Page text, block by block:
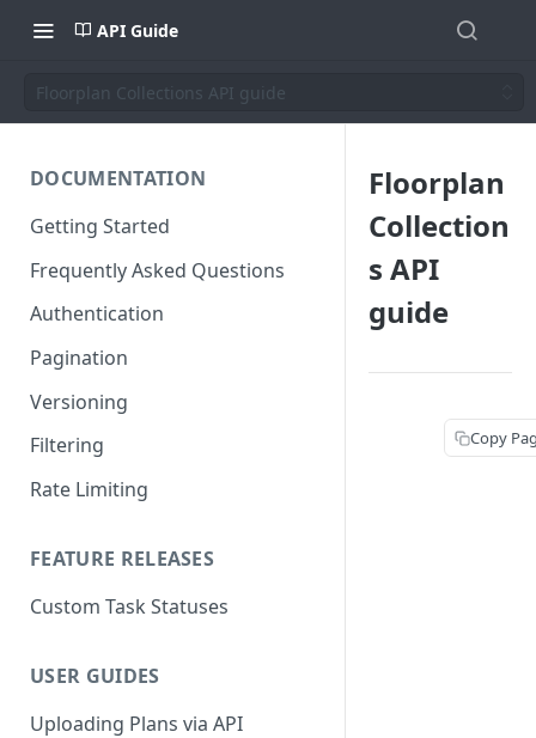
API Guide
Floorplan Collections API guide
DOCUMENTATION
Getting Started
Frequently Asked Questions
Authentication
Pagination
Versioning
Filtering
Rate Limiting
FEATURE RELEASES
Custom Task Statuses
USER GUIDES
Uploading Plans via API
Floorplan
Collection
s API
guide
Copy